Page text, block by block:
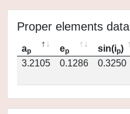
Proper elements data
ap ep sin(ip)
3.2105
0.1286 0.3250